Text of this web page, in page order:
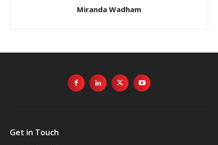
Miranda Wadham
Get in Touch